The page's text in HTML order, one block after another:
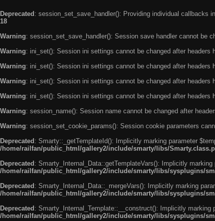
Deprecated : session_set_save_handler(): Providing individual callbacks
18
Warning: session_set_save_handler(): Session save handler cannot be
Warning: ini_set(): Session ini settings cannot be changed after headers
Warning: ini_set(): Session ini settings cannot be changed after headers
Warning: ini_set(): Session ini settings cannot be changed after headers
Warning: ini_set(): Session ini settings cannot be changed after headers
Warning: session_name(): Session name cannot be changed after
Warning: session_set_cookie_params(): Session cookie parameters
Deprecated : Smarty::_getTemplateId(): Implicitly marking parameter
/home/railfan/public_html/gallery2/include/smarty/libs/
Deprecated : Smarty_Internal_Data::getTemplateVars(): Implicitly
/home/railfan/public_html/gallery2/include/smarty/libs/sysplugins/
Deprecated : Smarty_Internal_Data::_mergeVars(): Implicitly marking
/home/railfan/public_html/gallery2/include/smarty/libs/sysplugins/
Deprecated : Smarty_Internal_Template::__construct(): Implicitly
/home/railfan/public_html/gallery2/include/smarty/libs/sysplugins/